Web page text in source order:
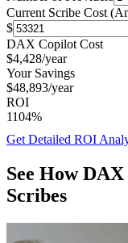
Current Scribe Cost
$
DAX Copilot Cost
$4,428/year
Your Savings
$48,893/year
ROI
1104%
Get Detailed ROI
See How
Scribes